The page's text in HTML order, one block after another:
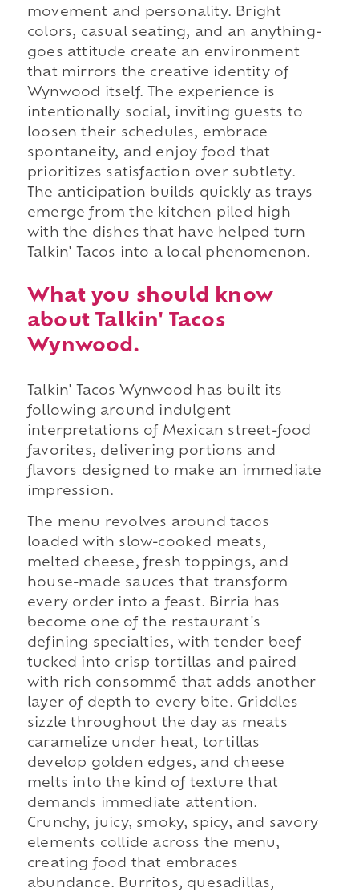
movement and personality. Bright
colors, casual seating, and an anything-
goes attitude create an environment
that mirrors the creative identity of
Wynwood itself. The experience is
intentionally social, inviting guests to
loosen their schedules, embrace
spontaneity, and enjoy food that
prioritizes satisfaction over subtlety.
The anticipation builds quickly as trays
emerge from the kitchen piled high
with the dishes that have helped turn
Talkin' Tacos into a local phenomenon.
What you should know
about Talkin' Tacos
Wynwood.
Talkin' Tacos Wynwood has built its
following around indulgent
interpretations of Mexican street-food
favorites, delivering portions and
flavors designed to make an immediate
impression.
The menu revolves around tacos
loaded with slow-cooked meats,
melted cheese, fresh toppings, and
house-made sauces that transform
every order into a feast. Birria has
become one of the restaurant's
defining specialties, with tender beef
tucked into crisp tortillas and paired
with rich consommé that adds another
layer of depth to every bite. Griddles
sizzle throughout the day as meats
caramelize under heat, tortillas
develop golden edges, and cheese
melts into the kind of texture that
demands immediate attention.
Crunchy, juicy, smoky, spicy, and savory
elements collide across the menu,
creating food that embraces
abundance. Burritos, quesadillas,